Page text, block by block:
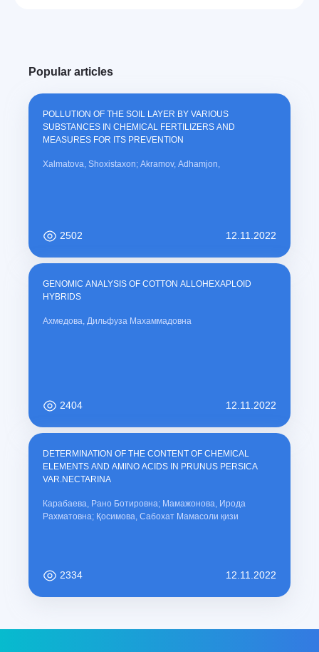
Popular articles
POLLUTION OF THE SOIL LAYER BY VARIOUS
SUBSTANCES IN CHEMICAL FERTILIZERS AND
MEASURES FOR ITS PREVENTION
Xalmatova, Shoxistaxon; Akramov, Adhamjon,
2502 12.11.2022
GENOMIC ANALYSIS OF COTTON ALLOHEXAPLOID
HYBRIDS
Ахмедова, Дильфуза Махаммадовна
2404 12.11.2022
DETERMINATION OF THE CONTENT OF CHEMICAL
ELEMENTS AND AMINO ACIDS IN PRUNUS PERSICA
VAR.NECTARINA
Карабаева, Рано Ботировна; Мамажонова, Ирода
Рахматовна; Қосимова, Сабохат Мамасоли қизи
2334 12.11.2022